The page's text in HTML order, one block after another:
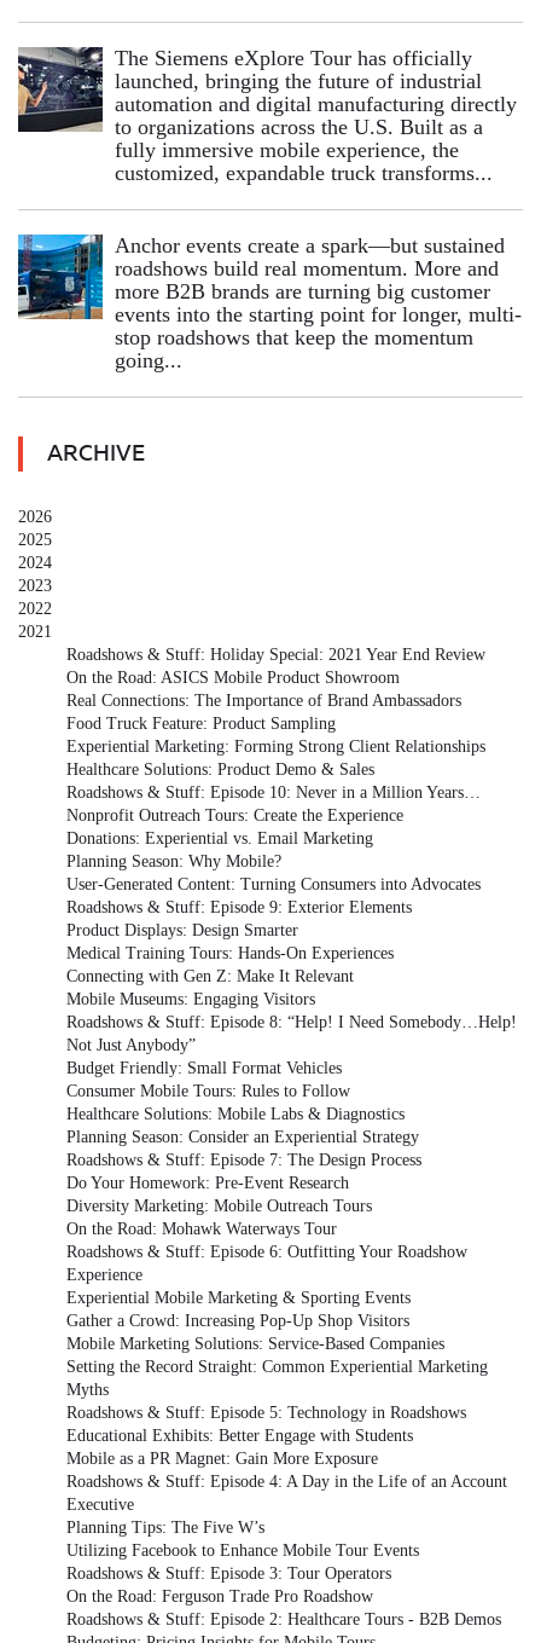
The Siemens eXplore Tour has officially
launched, bringing the future of industrial
automation and digital manufacturing directly
to organizations across the U.S. Built as a
fully immersive mobile experience, the
customized, expandable truck transforms...
Anchor events create a spark—but sustained
roadshows build real momentum. More and
more B2B brands are turning big customer
events into the starting point for longer, multi-
stop roadshows that keep the momentum
going...
ARCHIVE
2026
2025
2024
2023
2022
2021
Roadshows & Stuff: Holiday Special: 2021 Year End Review
On the Road: ASICS Mobile Product Showroom
Real Connections: The Importance of Brand Ambassadors
Food Truck Feature: Product Sampling
Experiential Marketing: Forming Strong Client Relationships
Healthcare Solutions: Product Demo & Sales
Roadshows & Stuff: Episode 10: Never in a Million Years…
Nonprofit Outreach Tours: Create the Experience
Donations: Experiential vs. Email Marketing
Planning Season: Why Mobile?
User-Generated Content: Turning Consumers into Advocates
Roadshows & Stuff: Episode 9: Exterior Elements
Product Displays: Design Smarter
Medical Training Tours: Hands-On Experiences
Connecting with Gen Z: Make It Relevant
Mobile Museums: Engaging Visitors
Roadshows & Stuff: Episode 8: “Help! I Need Somebody…Help!
Not Just Anybody”
Budget Friendly: Small Format Vehicles
Consumer Mobile Tours: Rules to Follow
Healthcare Solutions: Mobile Labs & Diagnostics
Planning Season: Consider an Experiential Strategy
Roadshows & Stuff: Episode 7: The Design Process
Do Your Homework: Pre-Event Research
Diversity Marketing: Mobile Outreach Tours
On the Road: Mohawk Waterways Tour
Roadshows & Stuff: Episode 6: Outfitting Your Roadshow
Experience
Experiential Mobile Marketing & Sporting Events
Gather a Crowd: Increasing Pop-Up Shop Visitors
Mobile Marketing Solutions: Service-Based Companies
Setting the Record Straight: Common Experiential Marketing
Myths
Roadshows & Stuff: Episode 5: Technology in Roadshows
Educational Exhibits: Better Engage with Students
Mobile as a PR Magnet: Gain More Exposure
Roadshows & Stuff: Episode 4: A Day in the Life of an Account
Executive
Planning Tips: The Five W’s
Utilizing Facebook to Enhance Mobile Tour Events
Roadshows & Stuff: Episode 3: Tour Operators
On the Road: Ferguson Trade Pro Roadshow
Roadshows & Stuff: Episode 2: Healthcare Tours - B2B Demos